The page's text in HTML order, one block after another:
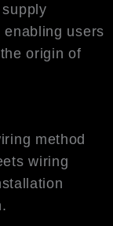
users
origin of
method
wiring